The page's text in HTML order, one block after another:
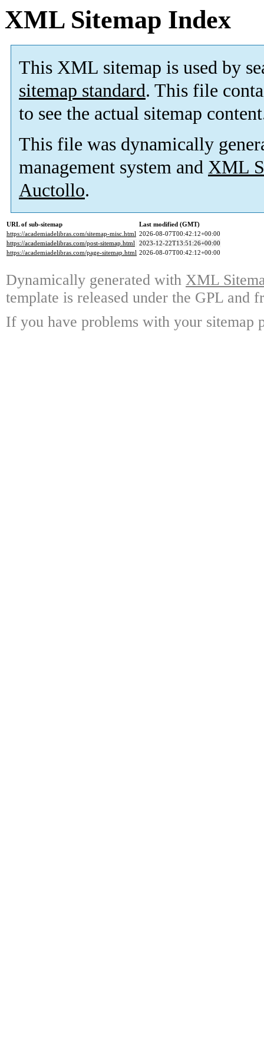
XML Sitemap Index
This XML sitemap is used by
sitemap standard. This file
to see the actual sitemap
This file was dynamically
management system and XML
Auctollo.
URL of sub-sitemap
Last modified (GMT)
https://academiadelibras.com/sitemap-misc.html 2026-08-07T00:42:12+00:00
https://academiadelibras.com/post-sitemap.html 2023-12-22T13:51:26+00:00
https://academiadelibras.com/page-sitemap.html 2026-08-07T00:42:12+00:00
Dynamically generated with XML
template is released under the GPL and
If you have problems with your sitemap